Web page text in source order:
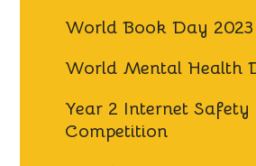
World Book Day 2023
World Mental Health
Year 2 Internet Safety
Competition